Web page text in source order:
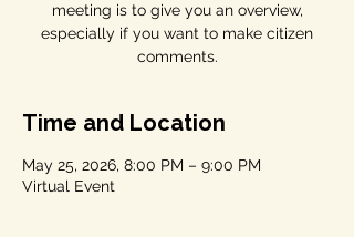
meeting is to give you an overview,
especially if you want to make citizen
comments.
Time and Location
May 25, 2026, 8:00 PM – 9:00 PM
Virtual Event